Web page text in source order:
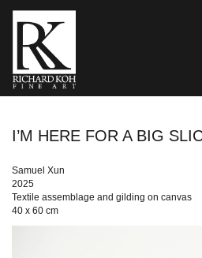
I’M HERE FOR A BIG
Samuel Xun
2025
Textile assemblage and gilding on canvas
40 x 60 cm